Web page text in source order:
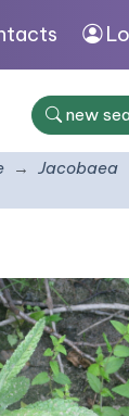
new
Jacobaea